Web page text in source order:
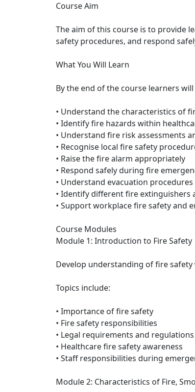
Course Aim
The aim of this course is to provide
safety procedures, and respond
What You Will Learn
By the end of the course learners
• Understand the characteristics of
• Identify fire hazards within
• Understand fire risk assessments
• Recognise local fire safety
• Raise the fire alarm appropriately
• Respond safely during fire
• Understand evacuation
• Identify different fire extinguishers
• Support workplace fire safety and
Course Modules
Module 1: Introduction to Fire Safety
Develop understanding of fire
Topics include:
• Importance of fire safety
• Fire safety responsibilities
• Legal requirements and regulations
• Healthcare fire safety awareness
• Staff responsibilities during
Module 2: Characteristics of Fire,